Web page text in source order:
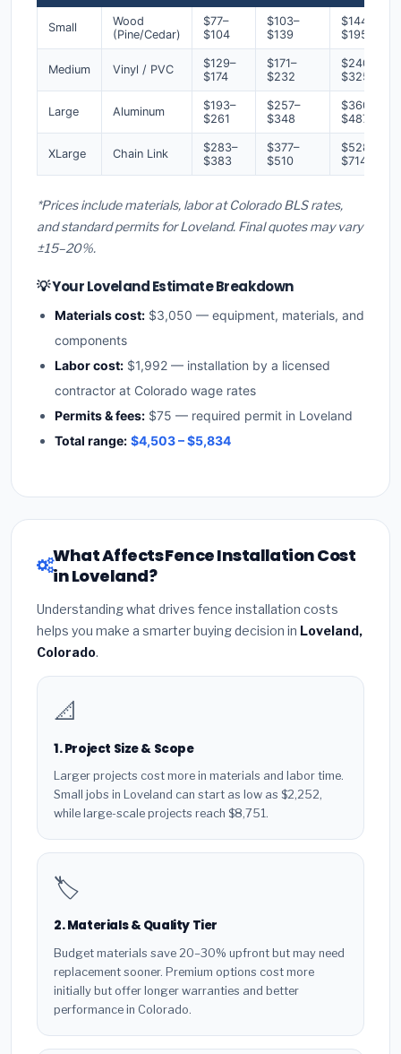
Small
Wood
(Pine/Cedar)
$77–
$104
$103–
$139
$144–
$195
Medium Vinyl / PVC
$129–
$174
$171–
$232
$240–
$325
Large Aluminum
$193–
$261
$257–
$348
$360–
$487
XLarge Chain Link
$283–
$383
$377–
$510
$528–
$714
*Prices include materials, labor at Colorado BLS rates,
and standard permits for Loveland. Final quotes may vary
±15–20%.
💡 Your Loveland Estimate Breakdown
Materials cost: $3,050 — equipment, materials, and
components
Labor cost: $1,992 — installation by a licensed
contractor at Colorado wage rates
Permits & fees: $75 — required permit in Loveland
Total range: $4,503 – $5,834
What Affects Fence Installation Cost
in Loveland?
Understanding what drives fence installation costs
helps you make a smarter buying decision in Loveland,
Colorado.
📐
1. Project Size & Scope
Larger projects cost more in materials and labor time.
Small jobs in Loveland can start as low as $2,252,
while large-scale projects reach $8,751.
🏷️
2. Materials & Quality Tier
Budget materials save 20–30% upfront but may need
replacement sooner. Premium options cost more
initially but offer longer warranties and better
performance in Colorado.